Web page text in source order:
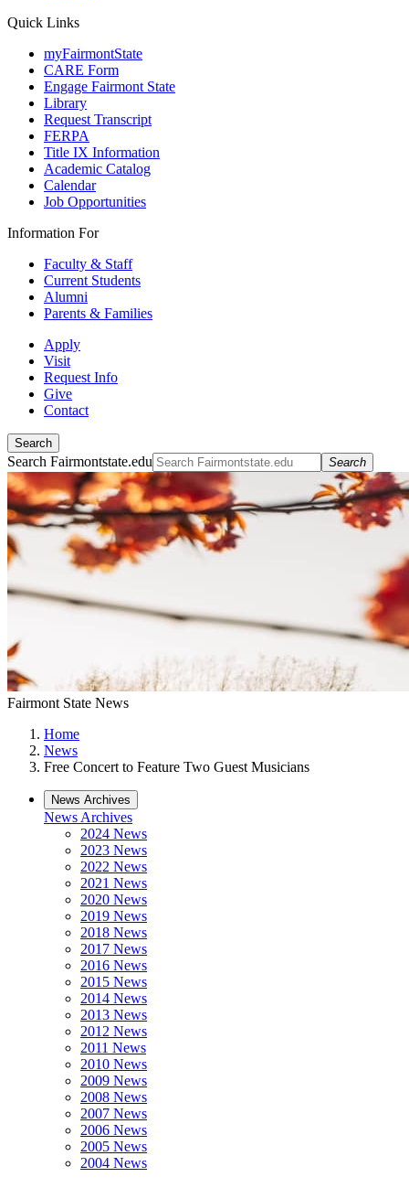
Quick Links
myFairmontState
CARE Form
Engage Fairmont State
Library
Request Transcript
FERPA
Title IX Information
Academic Catalog
Calendar
Job Opportunities
Information For
Faculty & Staff
Current Students
Alumni
Parents & Families
Apply
Visit
Request Info
Give
Contact
Search
Search Fairmontstate.edu Search
Fairmont State News
Home
News
Free Concert to Feature Two Guest Musicians
News Archives
News Archives
2024 News
2023 News
2022 News
2021 News
2020 News
2019 News
2018 News
2017 News
2016 News
2015 News
2014 News
2013 News
2012 News
2011 News
2010 News
2009 News
2008 News
2007 News
2006 News
2005 News
2004 News